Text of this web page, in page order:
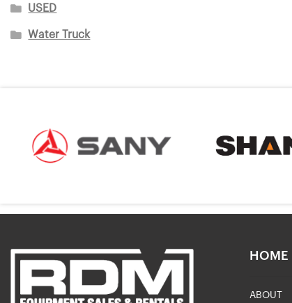
USED
Water Truck
HOME
ABOUT